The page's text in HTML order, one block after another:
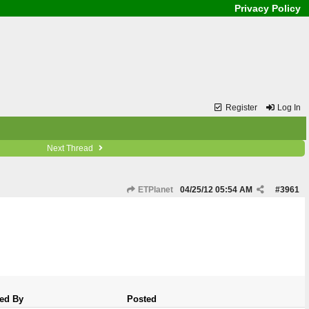
Privacy Policy
Register Log In
Next Thread
ETPlanet #3961
04/25/12 05:54 AM
By Posted